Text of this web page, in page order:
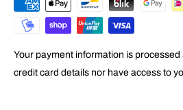
Your payment information is processed
credit card details nor have access to